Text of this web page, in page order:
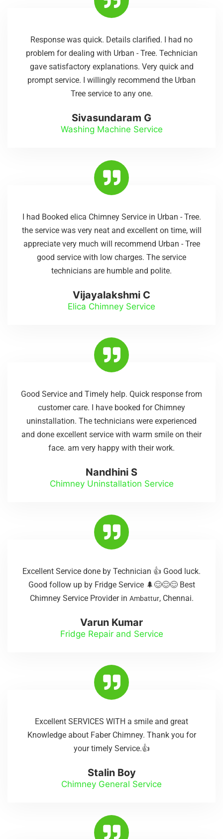
Response was quick. Details clarified. I had no
problem for dealing with Urban - Tree. Technician
gave satisfactory explanations. Very quick and
prompt service. I willingly recommend the Urban
Tree service to any one.
Sivasundaram G
Washing Machine Service
I had Booked elica Chimney Service in Urban - Tree.
the service was very neat and excellent on time, will
appreciate very much will recommend Urban - Tree
good service with low charges. The service
technicians are humble and polite.
Vijayalakshmi C
Elica Chimney Service
Good Service and Timely help. Quick response from
customer care. I have booked for Chimney
uninstallation. The technicians were experienced
and done excellent service with warm smile on their
face. am very happy with their work.
Nandhini S
Chimney Uninstallation Service
Excellent Service done by Technician 👍 Good luck.
Good follow up by Fridge Service 🌲😊😊😊 Best
Chimney Service Provider in Ambattur, Chennai.
Varun Kumar
Fridge Repair and Service
Excellent SERVICES WITH a smile and great
Knowledge about Faber Chimney. Thank you for
your timely Service.👍
Stalin Boy
Chimney General Service